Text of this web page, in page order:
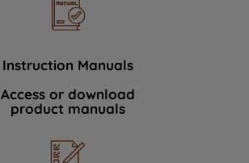
Instruction Manuals
Access or download
product manuals